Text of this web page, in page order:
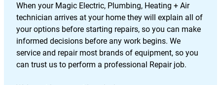
When your Magic Electric, Plumbing, Heating + Air
technician arrives at your home they will explain all of
your options before starting repairs, so you can make
informed decisions before any work begins. We
service and repair most brands of equipment, so you
can trust us to perform a professional Repair job.